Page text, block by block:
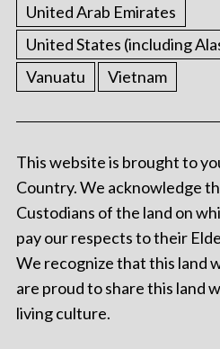
United Arab Emirates
United States (including
Vanuatu
Vietnam
This website is brought to
Country. We acknowledge
Custodians of the land on
pay our respects to their
We recognize that this land
are proud to share this land
living culture.